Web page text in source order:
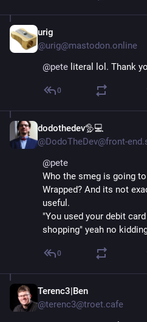
urig
@urig@mastodon.online
@pete literal lol. Thank
0
dodothedev🦤💻
@DodoTheDev@front-
@pete
Who the smeg is going to
Wrapped? And its not
useful.
"You used your debit
shopping" yeah no
0
Terenc3|Ben
@terenc3@troet.cafe